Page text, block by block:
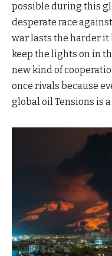
possible during this
desperate race
war lasts the harder it
keep the lights on in
new kind of
once rivals because
global oil Tensions is